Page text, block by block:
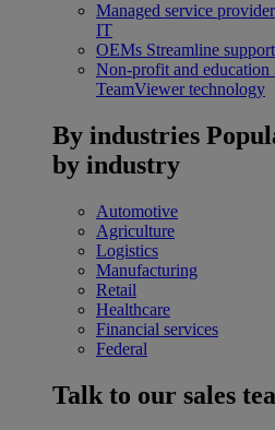
Managed service
IT
OEMs Streamline
Non-profit and education
TeamViewer technology
By industries
by industry
Automotive
Agriculture
Logistics
Manufacturing
Retail
Healthcare
Financial services
Federal
Talk to our sales